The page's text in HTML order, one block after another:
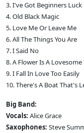
3. I've Got Beginners Luck
4. Old Black Magic
5. Love Me Or Leave Me
6. All The Things You Are
7. I Said No
8. A Flower Is A Lovesome
9. I Fall In Love Too Easily
10. There's A Boat That's
Big Band:
Vocals: Alice Grace
Saxophones: Steve